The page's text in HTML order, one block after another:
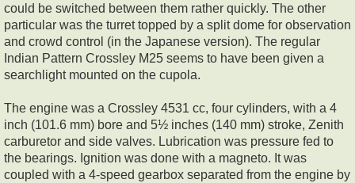
could be switched between them rather quickly. The other
particular was the turret topped by a split dome for observation
and crowd control (in the Japanese version). The regular
Indian Pattern Crossley M25 seems to have been given a
searchlight mounted on the cupola.
The engine was a Crossley 4531 cc, four cylinders, with a 4
inch (101.6 mm) bore and 5½ inches (140 mm) stroke, Zenith
carburetor and side valves. Lubrication was pressure fed to
the bearings. Ignition was done with a magneto. It was
coupled with a 4-speed gearbox separated from the engine by